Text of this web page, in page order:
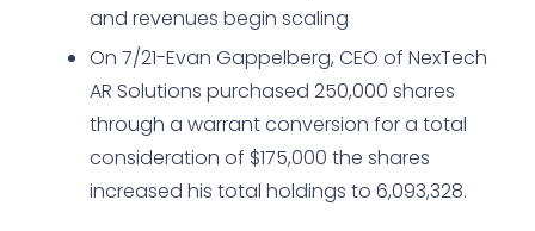
and revenues begin scaling
On 7/21-Evan Gappelberg, CEO of NexTech
AR Solutions purchased 250,000 shares
through a warrant conversion for a total
consideration of $175,000 the shares
increased his total holdings to 6,093,328.